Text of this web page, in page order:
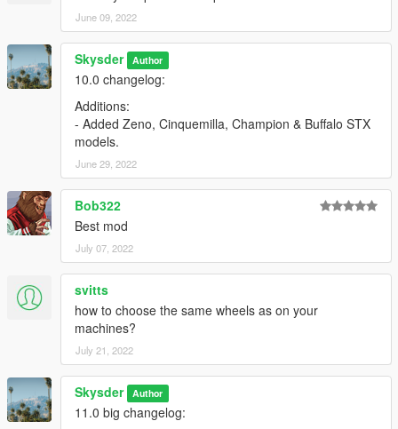
June 09, 2022
Skysder Author
10.0 changelog:
Additions:
- Added Zeno, Cinquemilla, Champion & Buffalo STX
models.
June 29, 2022
Bob322
Best mod
July 07, 2022
svitts
how to choose the same wheels as on your
machines?
July 21, 2022
Skysder Author
11.0 big changelog: